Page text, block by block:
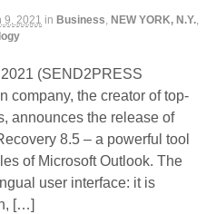
9, 2021 in Business NEW YORK, N.Y.
(SEND2PRESS
company, the creator of top-
announces the release of
8.5 – a powerful tool
of Microsoft Outlook. The
user interface: it is
[…]